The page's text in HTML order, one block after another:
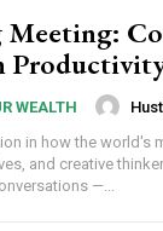
Meeting:
WEALTH
in how the world's
and creative
—...